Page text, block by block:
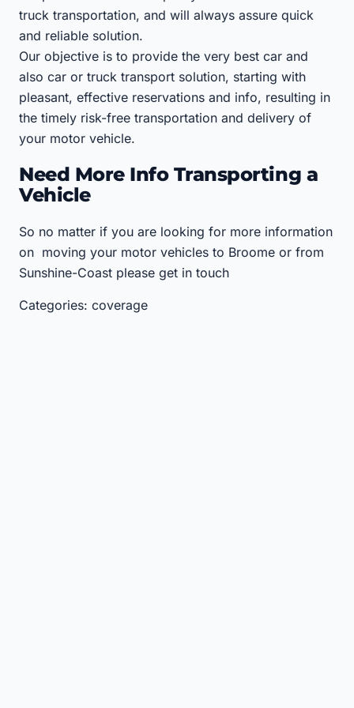
truck transportation, and will always assure quick
and reliable solution.
Our objective is to provide the very best car and
also car or truck transport solution, starting with
pleasant, effective reservations and info, resulting in
the timely risk-free transportation and delivery of
your motor vehicle.
Need More Info Transporting a
Vehicle
So no matter if you are looking for more information
on moving your motor vehicles to Broome or from
Sunshine-Coast please get in touch
Categories: coverage